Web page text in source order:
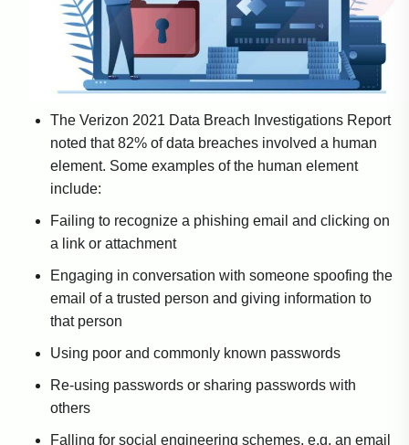
The Verizon 2021 Data Breach Investigations Report
noted that 82% of data breaches involved a human
element. Some examples of the human element
include:
Failing to recognize a phishing email and clicking on
a link or attachment
Engaging in conversation with someone spoofing the
email of a trusted person and giving information to
that person
Using poor and commonly known passwords
Re-using passwords or sharing passwords with
others
Falling for social engineering schemes, e.g. an email